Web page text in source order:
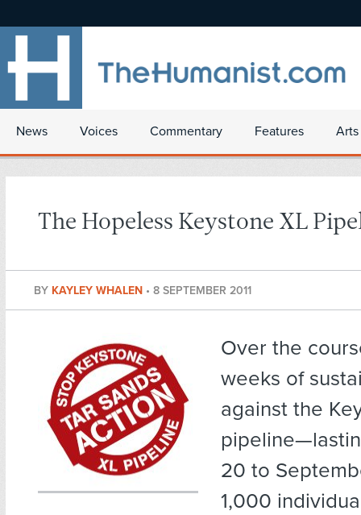
News Voices Commentary Features
The Hopeless Keystone XL
BY KAYLEY WHALEN • 8 SEPTEMBER 2011
Over the
weeks of
against the
20 to
1,000